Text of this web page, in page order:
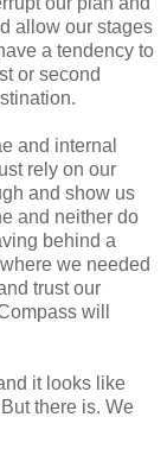
allow our stages
a tendency to
or second
and internal
rely on our
and show us
and neither do
behind a
we needed
trust our
will
it looks like
there is. We